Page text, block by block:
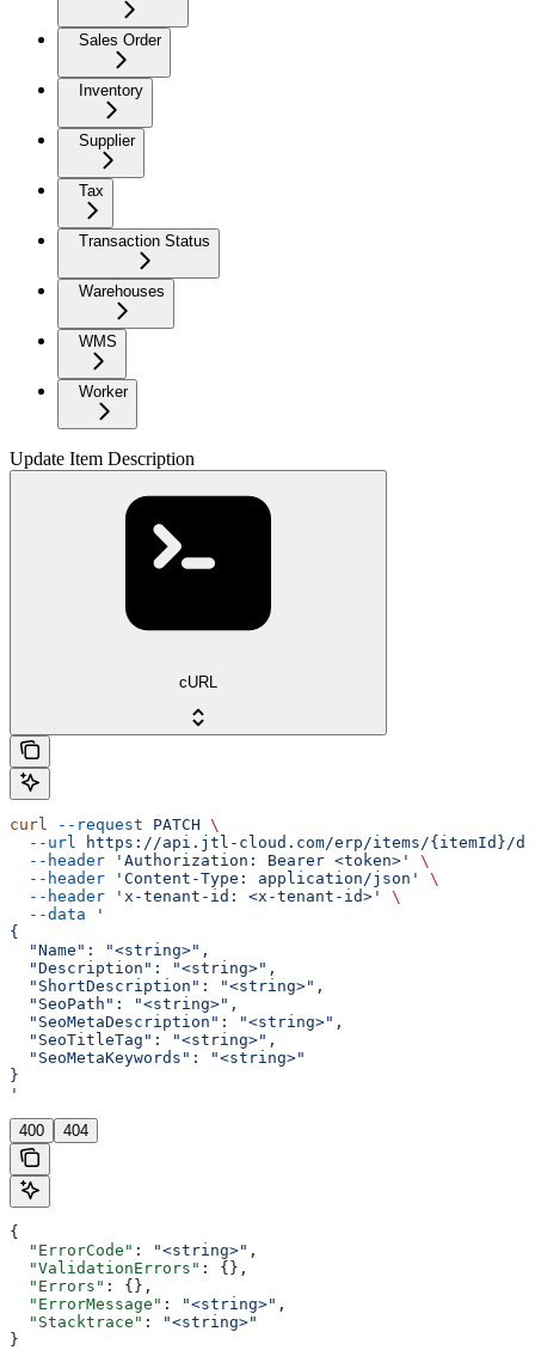
Sales Order
Inventory
Supplier
Tax
Transaction Status
Warehouses
WMS
Worker
Update Item Description
cURL
curl --request PATCH \
  --url
https://api.jtl-cloud.com/erp/items/{itemId}/
  --header
'Authorization: Bearer <token>'
\
  --header
'Content-Type: application/json'
\
  --header
'x-tenant-id: <x-tenant-id>'
\
  --data
'
{
  "Name": "<string>",
  "Description": "<string>",
  "ShortDescription": "<string>",
  "SeoPath": "<string>",
  "SeoMetaDescription": "<string>",
  "SeoTitleTag": "<string>",
  "SeoMetaKeywords": "<string>"
}
'
400 404
{
  "ErrorCode"
: "<string>" ,
  "ValidationErrors"
: {},
  "Errors"
: {},
  "ErrorMessage"
: "<string>" ,
  "Stacktrace"
:
"<string>"
}